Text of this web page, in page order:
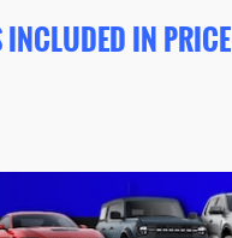
INCLUDED IN PRICE